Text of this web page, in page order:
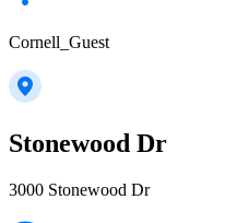
Cornell_Guest
Stonewood Dr
3000 Stonewood Dr